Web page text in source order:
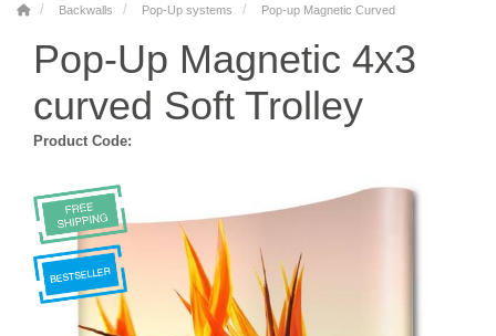
Backwalls Pop-Up systems Pop-up Magnetic Curved
Pop-Up Magnetic 4x3
curved Soft Trolley
Product Code: